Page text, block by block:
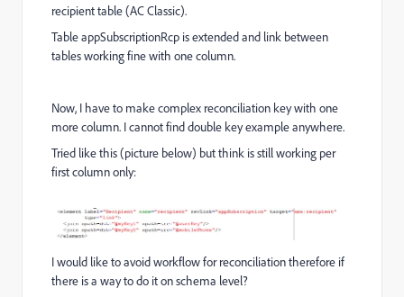
recipient table (AC Classic).
Table appSubscriptionRcp is extended and link between
tables working fine with one column.
Now, I have to make complex reconciliation key with one
more column. I cannot find double key example anywhere.
Tried like this (picture below) but think is still working per
first column only:
I would like to avoid workflow for reconciliation therefore if
there is a way to do it on schema level?